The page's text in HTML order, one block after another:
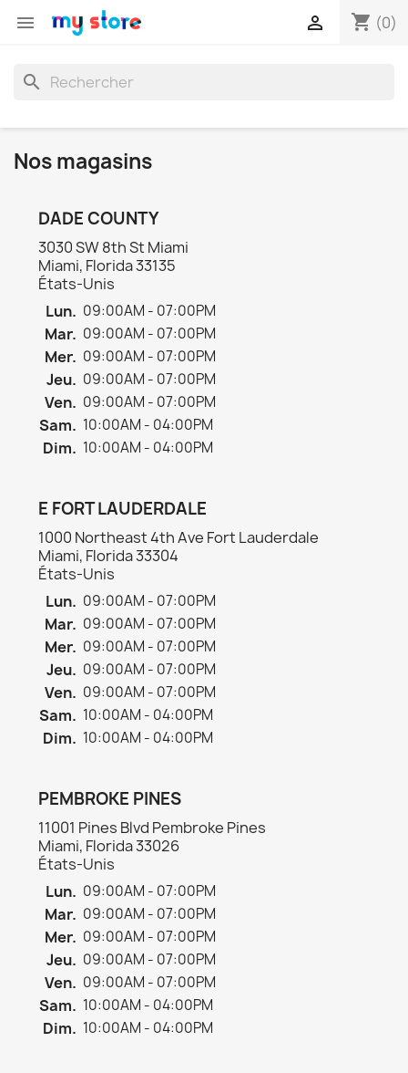
 shopping_cart (0)

search
Nos magasins
DADE COUNTY
3030 SW 8th St Miami
Miami, Florida 33135
États-Unis
Lun. 09:00AM - 07:00PM
Mar. 09:00AM - 07:00PM
Mer. 09:00AM - 07:00PM
Jeu. 09:00AM - 07:00PM
Ven. 09:00AM - 07:00PM
Sam. 10:00AM - 04:00PM
Dim. 10:00AM - 04:00PM
E FORT LAUDERDALE
1000 Northeast 4th Ave Fort Lauderdale
Miami, Florida 33304
États-Unis
Lun. 09:00AM - 07:00PM
Mar. 09:00AM - 07:00PM
Mer. 09:00AM - 07:00PM
Jeu. 09:00AM - 07:00PM
Ven. 09:00AM - 07:00PM
Sam. 10:00AM - 04:00PM
Dim. 10:00AM - 04:00PM
PEMBROKE PINES
11001 Pines Blvd Pembroke Pines
Miami, Florida 33026
États-Unis
Lun. 09:00AM - 07:00PM
Mar. 09:00AM - 07:00PM
Mer. 09:00AM - 07:00PM
Jeu. 09:00AM - 07:00PM
Ven. 09:00AM - 07:00PM
Sam. 10:00AM - 04:00PM
Dim. 10:00AM - 04:00PM
Créer une liste d'envies
Nom de la liste d'envies